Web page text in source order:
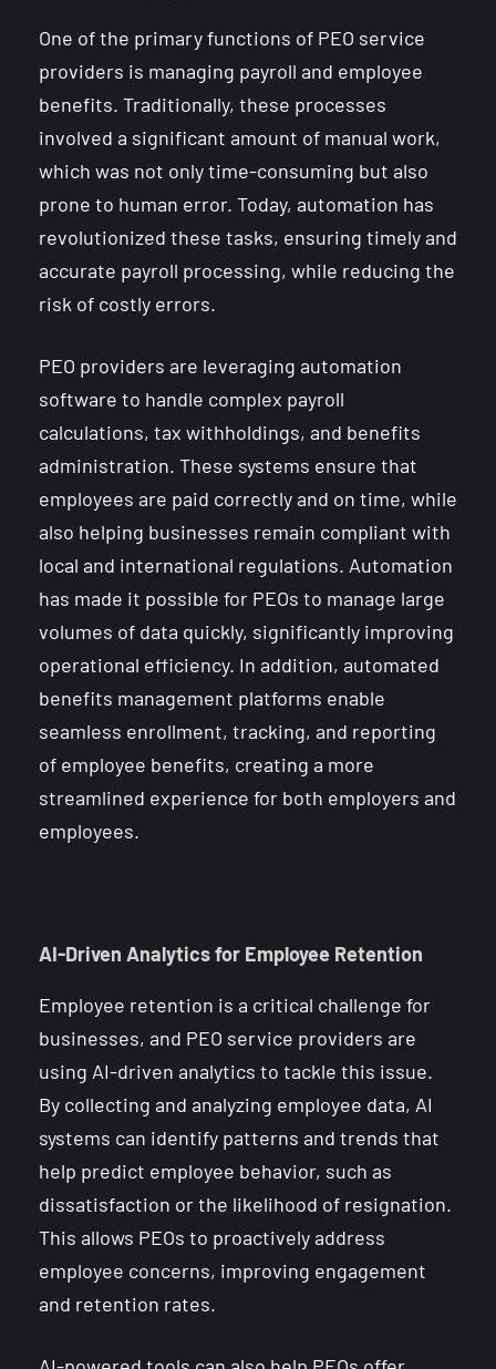
One of the primary functions of PEO service
providers is managing payroll and employee
benefits. Traditionally, these processes
involved a significant amount of manual work,
which was not only time-consuming but also
prone to human error. Today, automation has
revolutionized these tasks, ensuring timely and
accurate payroll processing, while reducing the
risk of costly errors.
PEO providers are leveraging automation
software to handle complex payroll
calculations, tax withholdings, and benefits
administration. These systems ensure that
employees are paid correctly and on time, while
also helping businesses remain compliant with
local and international regulations. Automation
has made it possible for PEOs to manage large
volumes of data quickly, significantly improving
operational efficiency. In addition, automated
benefits management platforms enable
seamless enrollment, tracking, and reporting
of employee benefits, creating a more
streamlined experience for both employers and
employees.
AI-Driven Analytics for Employee Retention
Employee retention is a critical challenge for
businesses, and PEO service providers are
using AI-driven analytics to tackle this issue.
By collecting and analyzing employee data, AI
systems can identify patterns and trends that
help predict employee behavior, such as
dissatisfaction or the likelihood of resignation.
This allows PEOs to proactively address
employee concerns, improving engagement
and retention rates.